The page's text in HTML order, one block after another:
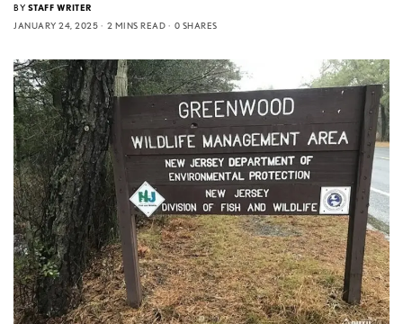
BY STAFF WRITER
JANUARY 24, 2025
2 MINS READ 0 SHARES